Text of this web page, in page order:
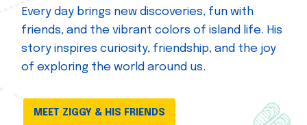
Every day brings new discoveries, fun with
friends, and the vibrant colors of island life. His
story inspires curiosity, friendship, and the joy
of exploring the world around us.
MEET ZIGGY & HIS FRIENDS